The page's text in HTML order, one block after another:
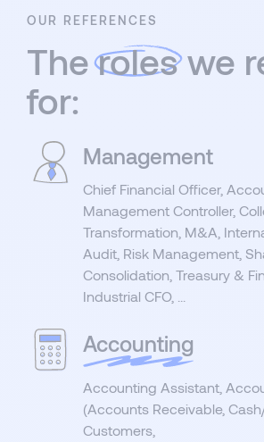
OUR REFERENCES
Theroleswe
for:
Management
Chief Financial Officer,
Management Controller,
Transformation, M&A,
Audit, Risk Management,
Consolidation, Treasury &
Industrial CFO, ...
Accounting
Accounting Assistant,
(Accounts Receivable,
Customers,